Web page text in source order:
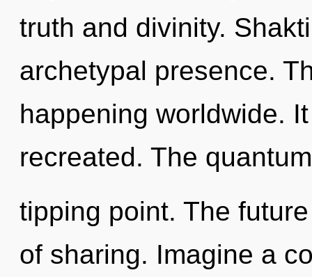
truth and divinity.
archetypal presence.
happening worldwide.
recreated. The
tipping point. The
of sharing. Imagine a